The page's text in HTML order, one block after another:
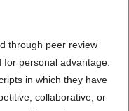
through peer review
personal advantage.
in which they have
collaborative, or